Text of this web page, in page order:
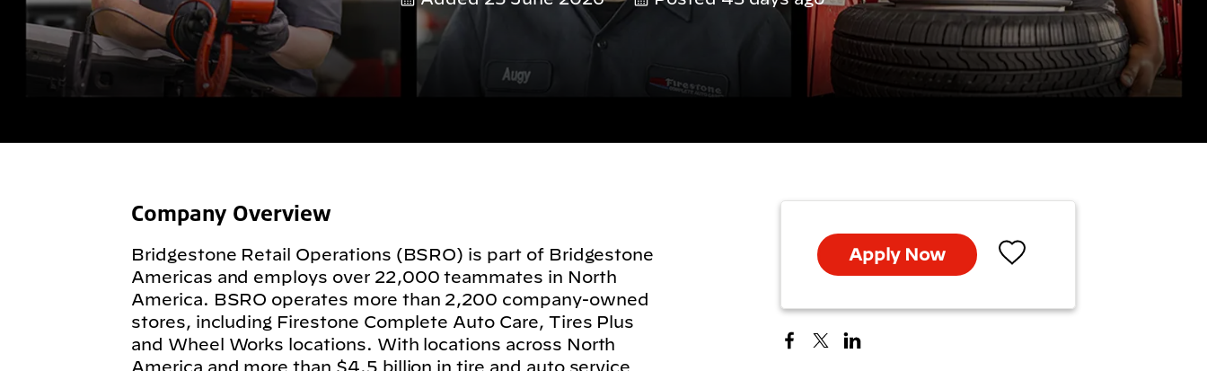
Company Overview
Bridgestone Retail Operations (BSRO) is part of Bridgestone
Americas and employs over 22,000 teammates in North
America. BSRO operates more than 2,200 company-owned
stores, including Firestone Complete Auto Care, Tires Plus
and Wheel Works locations. With locations across North
America and more than $4.5 billion in tire and auto service
Apply Now